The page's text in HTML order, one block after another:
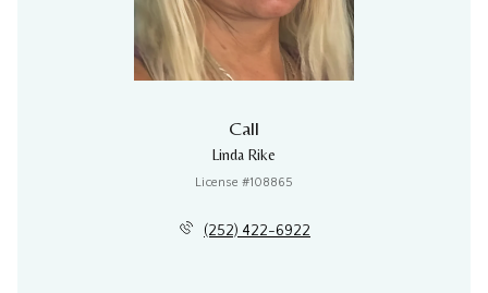
Call
Linda Rike
License #108865
(252) 422-6922